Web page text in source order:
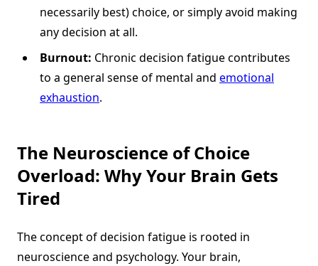
necessarily best) choice, or simply avoid making
any decision at all.
Burnout: Chronic decision fatigue contributes
to a general sense of mental and emotional
exhaustion.
The Neuroscience of Choice
Overload: Why Your Brain Gets
Tired
The concept of decision fatigue is rooted in
neuroscience and psychology. Your brain,